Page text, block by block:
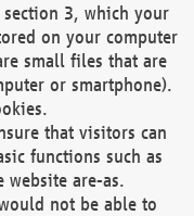
3, which your
on your computer
small files that are
or smartphone).
that visitors can
functions such as
website are-as.
not be able to